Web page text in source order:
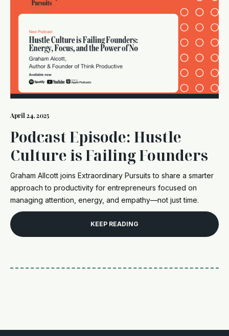
April 24, 2025
Podcast Episode: Hustle
Culture is Failing Founders
Graham Allcott joins Extraordinary Pursuits to share a smarter
approach to productivity for entrepreneurs focused on
managing attention, energy, and empathy—not just time.
KEEP READING